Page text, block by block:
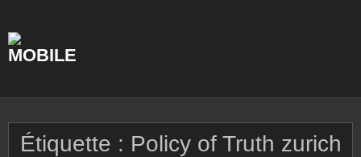
content
Étiquette : Policy of Truth zurich